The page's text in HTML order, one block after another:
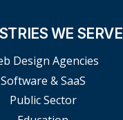
WE SERVE
Design Agencies
Software & SaaS
Public Sector